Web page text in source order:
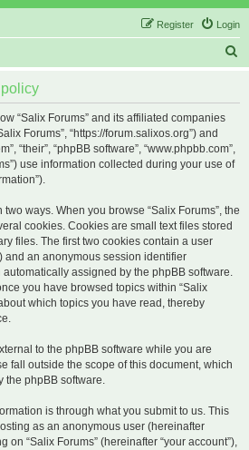
Login
Register
“Salix Forums” and its affiliated companies
Forums”, “https://forum.salixos.org”) and
“their”, “phpBB software”, “www.phpbb.com”,
use information collected during your use of
ways. When you browse “Salix Forums”, the
cookies. Cookies are small text files stored
files. The first two cookies contain a user
and an anonymous session identifier
automatically assigned by the phpBB software.
you have browsed topics within “Salix
which topics you have read, thereby
to the phpBB software while you are
fall outside the scope of this document, which
the phpBB software.
is through what you submit to us. This
as an anonymous user (hereinafter
on “Salix Forums” (hereinafter “your account”),